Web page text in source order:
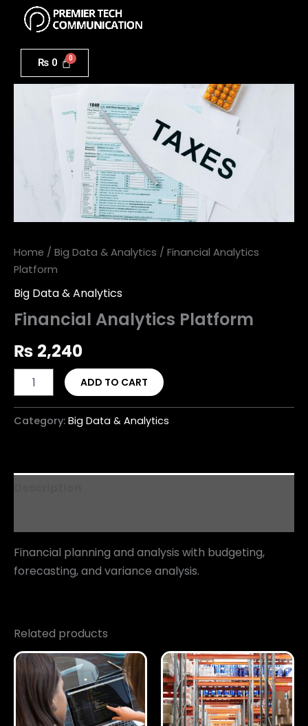
content
₨ 0
Home / Big Data & Analytics / Financial Analytics
Platform
Big Data & Analytics
Financial Analytics Platform
₨ 2,240
Platform
quantity
ADD TO CART
Category: Big Data & Analytics
Financial planning and analysis with budgeting,
forecasting, and variance analysis.
Related products